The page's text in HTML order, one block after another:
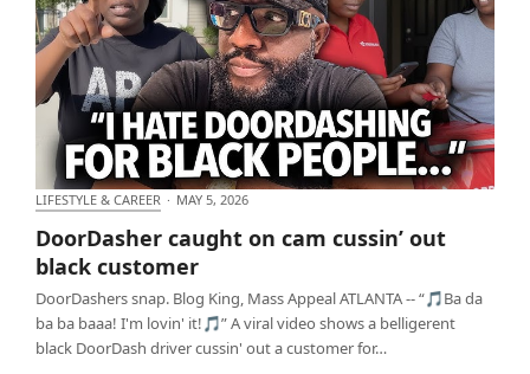
customer
LIFESTYLE & CAREER · MAY 5, 2026
DoorDasher caught on cam cussin’ out
black customer
DoorDashers snap. Blog King, Mass Appeal ATLANTA -- “🎵Ba da
ba ba baaa! I'm lovin' it!🎵” A viral video shows a belligerent
black DoorDash driver cussin' out a customer for…